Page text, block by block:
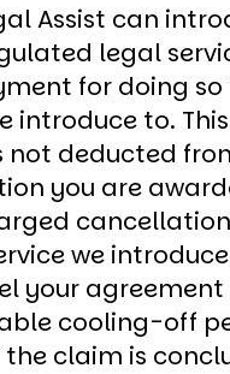
Assist can
legal
for doing
introduce to. This
not deducted
you are
we
your
cooling-off
claim is